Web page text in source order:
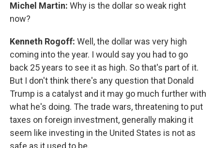
Michel Martin: Why is the dollar so weak right
now?
Kenneth Rogoff: Well, the dollar was very high
coming into the year. I would say you had to go
back 25 years to see it as high. So that's part of it.
But I don't think there's any question that Donald
Trump is a catalyst and it may go much further with
what he's doing. The trade wars, threatening to put
taxes on foreign investment, generally making it
seem like investing in the United States is not as
safe as it used to be.